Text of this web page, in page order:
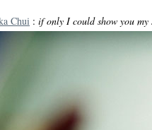
Chui : if only I could show you my